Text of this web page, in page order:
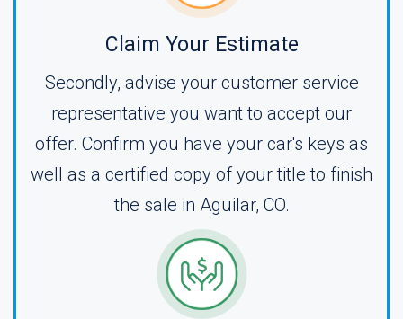
Claim Your Estimate
Secondly, advise your customer service
representative you want to accept our
offer. Confirm you have your car's keys as
well as a certified copy of your title to finish
the sale in Aguilar, CO.